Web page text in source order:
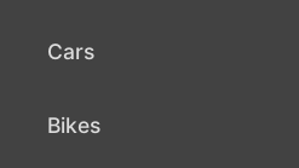
Cars
Bikes